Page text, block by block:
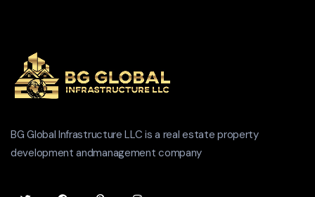
BG Global Infrastructure LLC is a real estate property
development andmanagement company